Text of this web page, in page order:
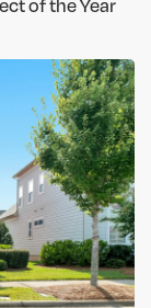
of the Year